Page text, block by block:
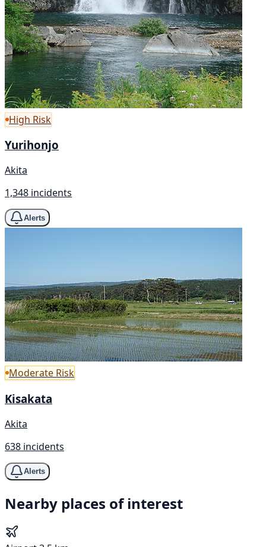
High Risk
Yurihonjo
Akita
1,348 incidents
Alerts
Moderate Risk
Kisakata
Akita
638 incidents
Alerts
Nearby places of interest